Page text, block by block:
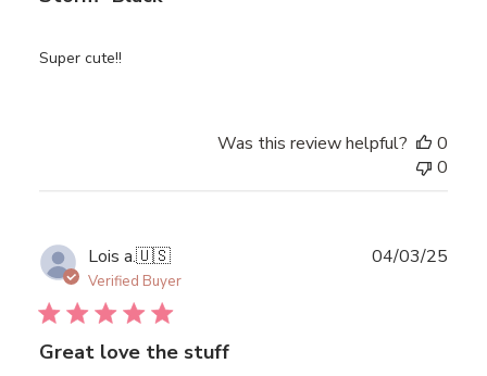
Super cute!!
Was this review helpful?
0
0
Lois a.🇺🇸
Verified Buyer
Great love the stuff
04/03/25